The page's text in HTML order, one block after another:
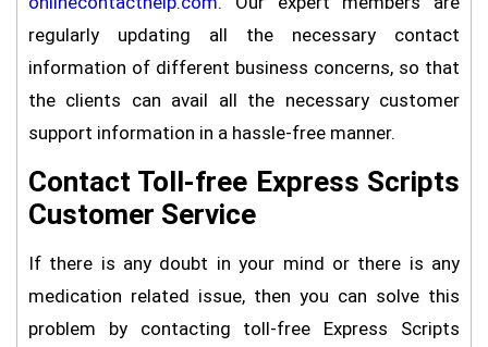
regularly updating all the necessary contact
information of different business concerns, so that
the clients can avail all the necessary customer
support information in a hassle-free manner.
Contact Toll-free Express Scripts
Customer Service
If there is any doubt in your mind or there is any
medication related issue, then you can solve this
problem by contacting toll-free Express Scripts